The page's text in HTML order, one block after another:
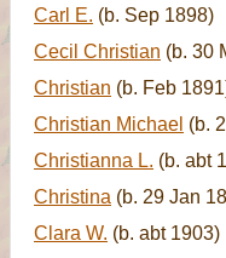
Carl E. (b. Sep 1898)
Cecil Christian (b. 30
Christian (b. Feb
Christian Michael (b.
Christianna L. (b. abt
Christina (b. 29 Jan
Clara W. (b. abt 1903)